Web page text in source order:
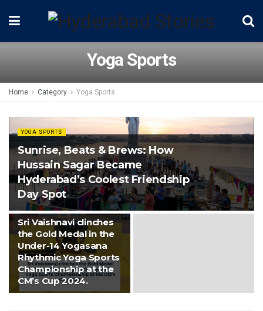
Yoga Sports
Home Category Yoga Sports
YOGA SPORTS
Sunrise, Beats & Brews: How
Hussain Sagar Became
Hyderabad’s Coolest Friendship
Day Spot
YOGA SPORTS
Sri Vaishnavi clinches
the Gold Medal in the
Under-14 Yogasana
Rhythmic Yoga Sports
Championship at the
CM’s Cup 2024.